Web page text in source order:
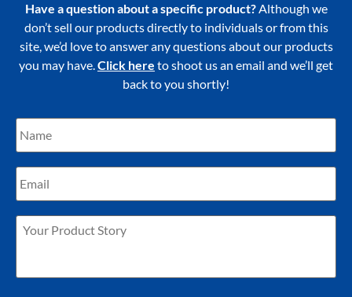
Have a question about a specific product?Although we
don’t sell our products directly to individuals or from this
site, we’d love to answer any questions about our products
you may have.Click here to shoot us an email and we’ll get
back to you shortly!